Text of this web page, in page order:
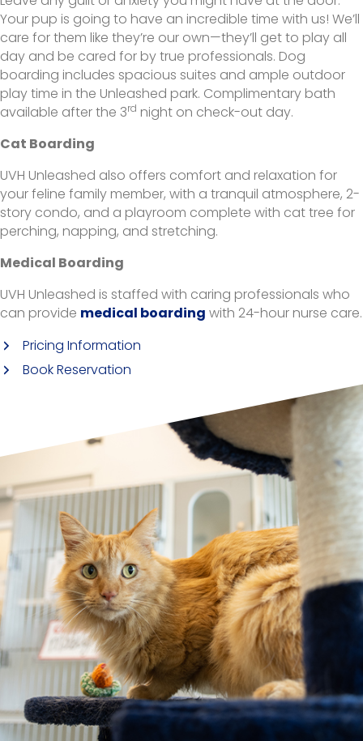
Your pup is going to have an incredible time with us! We’ll
care for them like they’re our own—they’ll get to play all
day and be cared for by true professionals. Dog
boarding includes spacious suites and ample outdoor
play time in the Unleashed park. Complimentary bath
available after the 3rd night on check-out day.
Cat Boarding
UVH Unleashed also offers comfort and relaxation for
your feline family member, with a tranquil atmosphere, 2-
story condo, and a playroom complete with cat tree for
perching, napping, and stretching.
Medical Boarding
UVH Unleashed is staffed with caring professionals who
can provide medical boarding (opens in a new
with 24-hour nurse care.
Pricing Information
Book Reservation